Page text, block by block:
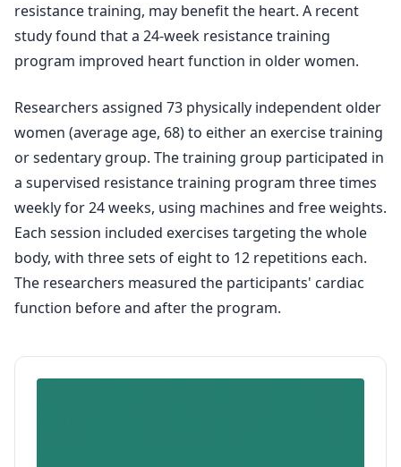
resistance training, may benefit the heart. A recent
study found that a 24-week resistance training
program improved heart function in older women.
Researchers assigned 73 physically independent older
women (average age, 68) to either an exercise training
or sedentary group. The training group participated in
a supervised resistance training program three times
weekly for 24 weeks, using machines and free weights.
Each session included exercises targeting the whole
body, with three sets of eight to 12 repetitions each.
The researchers measured the participants' cardiac
function before and after the program.